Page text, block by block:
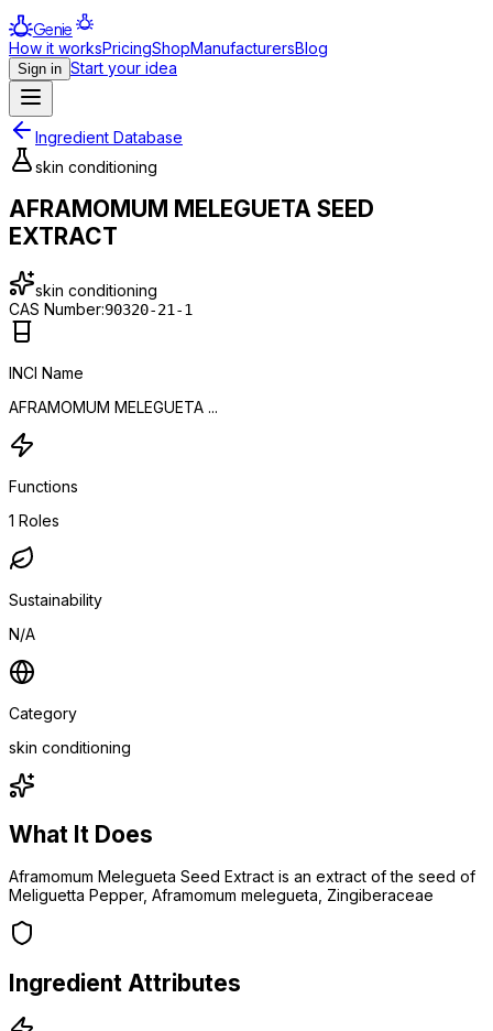
Genie
How it worksPricingShopManufacturersBlog
Sign in Start your idea
Ingredient Database
skin conditioning
AFRAMOMUM MELEGUETA SEED
EXTRACT
skin conditioning
CAS Number:90320-21-1
INCI Name
AFRAMOMUM MELEGUETA ...
Functions
1 Roles
Sustainability
N/A
Category
skin conditioning
What It Does
Aframomum Melegueta Seed Extract is an extract of the seed of
Meliguetta Pepper, Aframomum melegueta, Zingiberaceae
Ingredient Attributes